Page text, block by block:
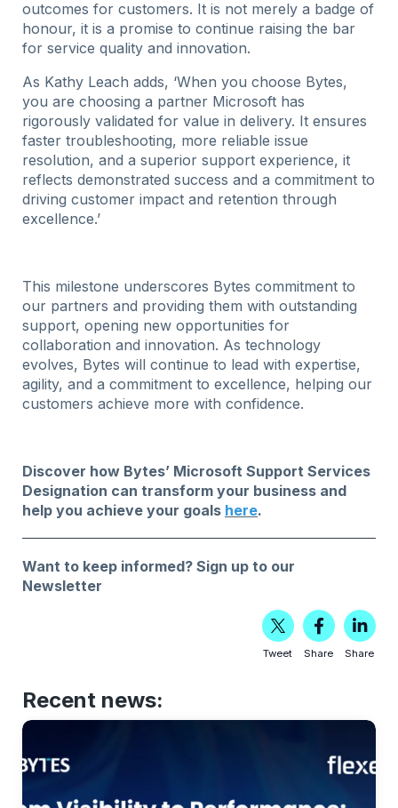
outcomes for customers. It is not merely a badge of
honour, it is a promise to continue raising the bar
for service quality and innovation.
As Kathy Leach adds, ‘When you choose Bytes,
you are choosing a partner Microsoft has
rigorously validated for value in delivery. It ensures
faster troubleshooting, more reliable issue
resolution, and a superior support experience, it
reflects demonstrated success and a commitment to
driving customer impact and retention through
excellence.’
This milestone underscores Bytes commitment to
our partners and providing them with outstanding
support, opening new opportunities for
collaboration and innovation. As technology
evolves, Bytes will continue to lead with expertise,
agility, and a commitment to excellence, helping our
customers achieve more with confidence.
Discover how Bytes’ Microsoft Support Services
Designation can transform your business and
help you achieve your goals here.
Want to keep informed?Sign up to our
Newsletter
Tweet Share Share
Recent news: